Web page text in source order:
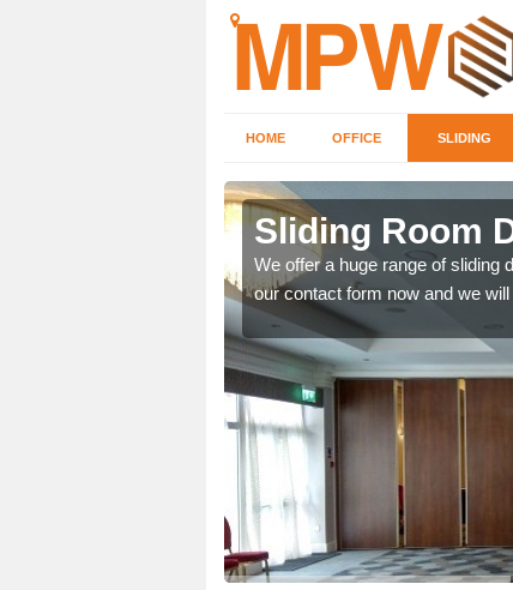
HOME OFFICE SLIDING
Sliding Room
We offer a huge range of sliding
our contact form now and we